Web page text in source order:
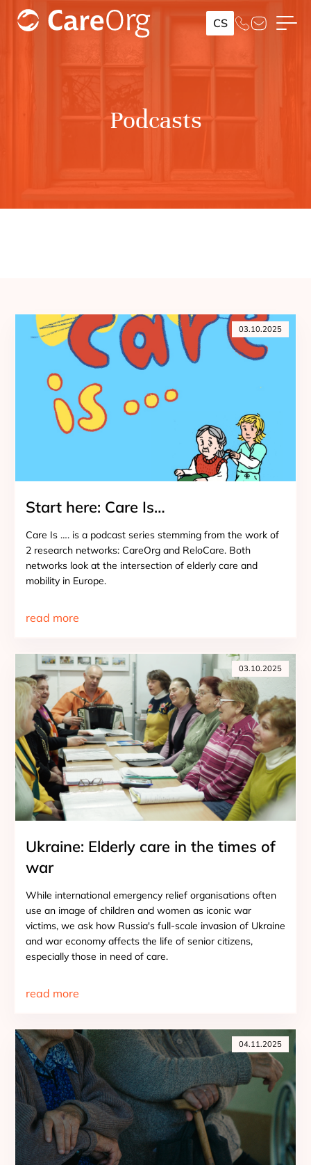
CS
Podcasts
03.10.2025
Start here: Care Is…
Care Is …. is a podcast series stemming from the work of
2 research networks: CareOrg and ReloCare. Both
networks look at the intersection of elderly care and
mobility in Europe.
read more
03.10.2025
Ukraine: Elderly care in the times of
war
While international emergency relief organisations often
use an image of children and women as iconic war
victims, we ask how Russia's full-scale invasion of Ukraine
and war economy affects the life of senior citizens,
especially those in need of care.
read more
04.11.2025